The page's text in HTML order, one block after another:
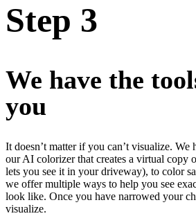
Step 3
We have the
you
It doesn’t matter if you can’t visualize. We
our AI colorizer that creates a virtual copy
lets you see it in your driveway), to color
we offer multiple ways to help you see
look like. Once you have narrowed your
visualize.